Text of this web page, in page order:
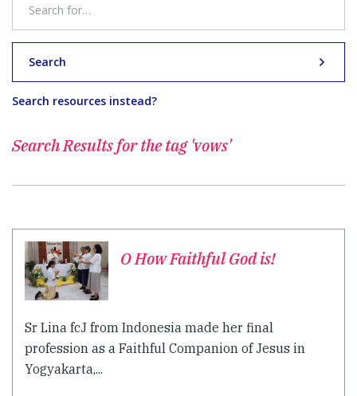
Search
Search resources instead?
Search Results forthe tag 'vows'
O How Faithful God is!
Sr Lina fcJ from Indonesia made her final
profession as a Faithful Companion of Jesus in
Yogyakarta,...